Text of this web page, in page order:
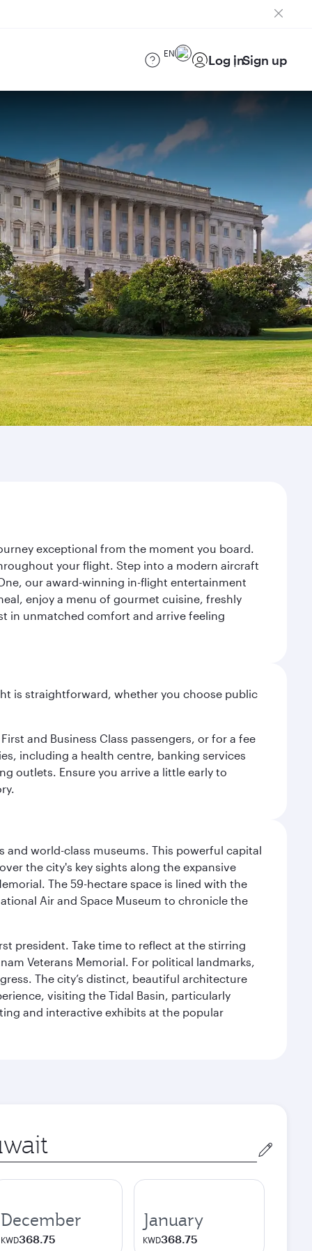
EN Log inSign up
exceptional from the moment you board.
your flight. Step into a modern aircraft
our award-winning in-flight entertainment
enjoy a menu of gourmet cuisine, freshly
in unmatched comfort and arrive feeling
is straightforward, whether you choose public
and Business Class passengers, or for a fee
including a health centre, banking services
outlets. Ensure you arrive a little early to
world-class museums. This powerful capital
the city's key sights along the expansive
The 59-hectare space is lined with the
Air and Space Museum to chronicle the
president. Take time to reflect at the stirring
Veterans Memorial. For political landmarks,
The city’s distinct, beautiful architecture
visiting the Tidal Basin, particularly
and interactive exhibits at the popular
December
KWD368.75
January
KWD368.75